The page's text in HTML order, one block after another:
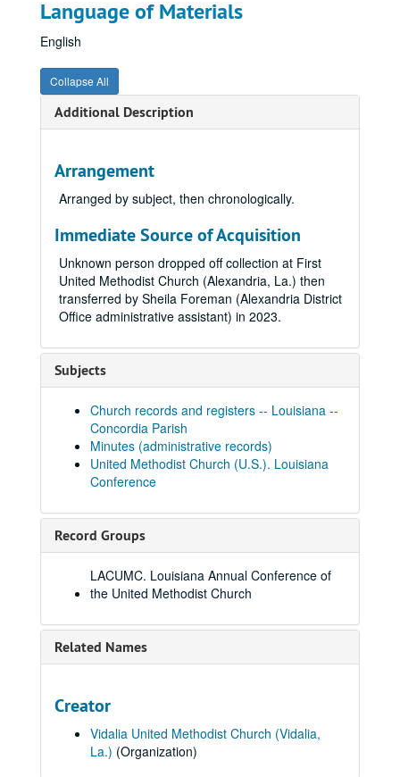
Language of Materials
English
Collapse All
Additional Description
Arrangement
Arranged by subject, then chronologically.
Immediate Source of Acquisition
Unknown person dropped off collection at First
United Methodist Church (Alexandria, La.) then
transferred by Sheila Foreman (Alexandria District
Office administrative assistant) in 2023.
Subjects
Church records and registers -- Louisiana --
Concordia Parish
Minutes (administrative records)
United Methodist Church (U.S.). Louisiana
Conference
Record Groups
LACUMC. Louisiana Annual Conference of
the United Methodist Church
Related Names
Creator
Vidalia United Methodist Church (Vidalia,
La.) (Organization)